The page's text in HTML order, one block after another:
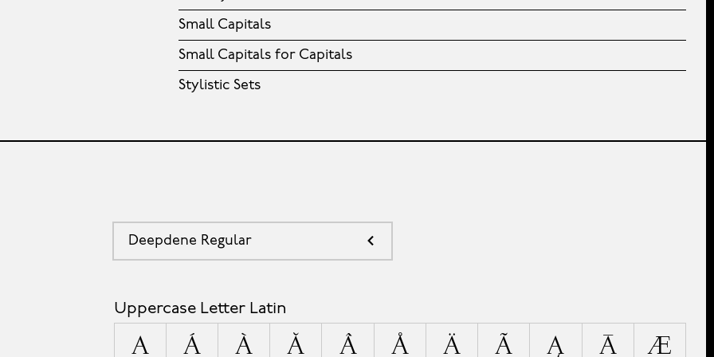
Small Capitals
Small Capitals for Capitals
Stylistic Sets
Deepdene Regular
Uppercase Letter Latin
A Á À Ă Â Å Ä Ã Ą Ā
Æ